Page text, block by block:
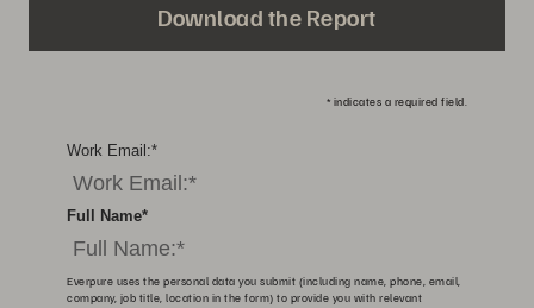
Download the Report
* indicates a required field.
*
Work Email:
*
Full Name
Everpure uses the personal data you submit (including name, phone, email,
company, job title, location in the form) to provide you with relevant